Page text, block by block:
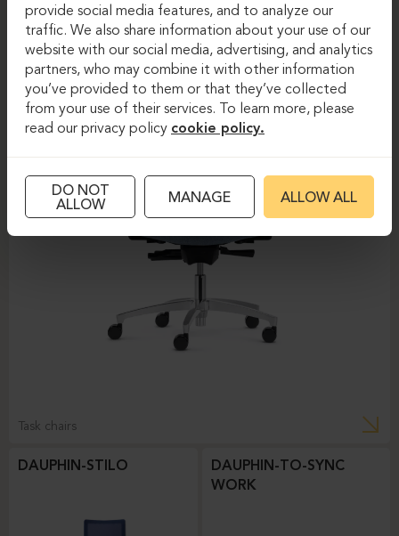
DAUPHIN-SHAPE MESH
Task chairs
DAUPHIN-STILO
DAUPHIN-TO-SYNC
WORK
provide social media features, and to analyze our
traffic. We also share information about your use of our
website with our social media, advertising, and analytics
partners, who may combine it with other information
you’ve provided to them or that they’ve collected
from your use of their services. To learn more, please
read our privacy policy cookie policy.
DO NOT
ALLOW
MANAGE ALLOW ALL